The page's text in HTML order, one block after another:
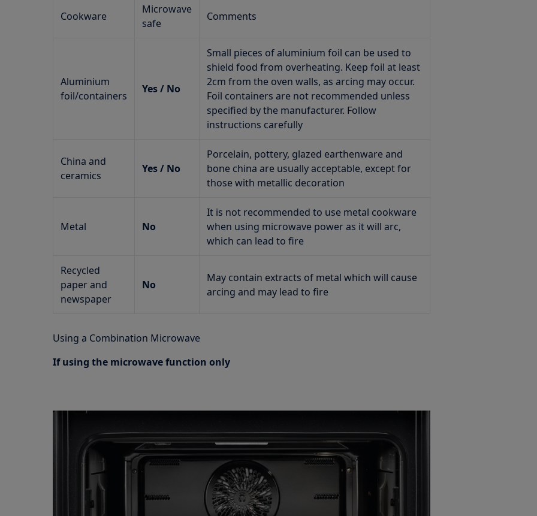
Cookware
Microwave
safe
Comments
Aluminium
foil/containers
Yes / No
Small pieces of aluminium foil can be used to
shield food from overheating. Keep foil at least
2cm from the oven walls, as arcing may occur.
Foil containers are not recommended unless
specified by the manufacturer. Follow
instructions carefully
China and
ceramics
Yes / No
Porcelain, pottery, glazed earthenware and
bone china are usually acceptable, except for
those with metallic decoration
Metal No
It is not recommended to use metal cookware
when using microwave power as it will arc,
which can lead to fire
Recycled
paper and
newspaper
No
May contain extracts of metal which will cause
arcing and may lead to fire
Using a Combination Microwave
If using the microwave function only